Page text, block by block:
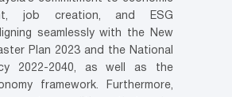
job creation, and ESG
seamlessly with the New
Plan 2023 and the National
2022-2040, as well as the
framework. Furthermore,